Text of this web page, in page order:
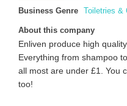
Business Genre Toiletries
About this company
Enliven produce high
Everything from shampoo
all most are under £1. You
too!